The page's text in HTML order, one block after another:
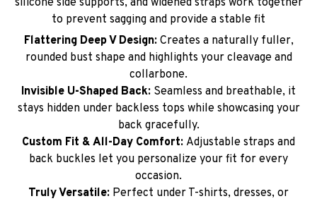
to prevent sagging and provide a stable fit
Flattering Deep V Design: Creates a naturally fuller,
rounded bust shape and highlights your cleavage and
collarbone.
Invisible U-Shaped Back: Seamless and breathable, it
stays hidden under backless tops while showcasing your
back gracefully.
Custom Fit & All-Day Comfort: Adjustable straps and
back buckles let you personalize your fit for every
occasion.
Truly Versatile: Perfect under T-shirts, dresses, or